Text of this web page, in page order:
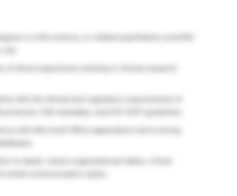
in a life science, or related quantitative scientific
with the ethical and regulatory requirements of
with Microsoft Office applications and a strong
to detail, robust organizational habits, critical